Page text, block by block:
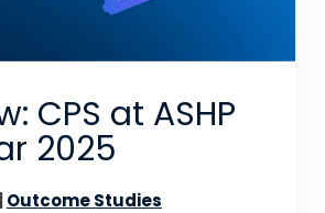
CPS at ASHP
2025
Outcome Studies